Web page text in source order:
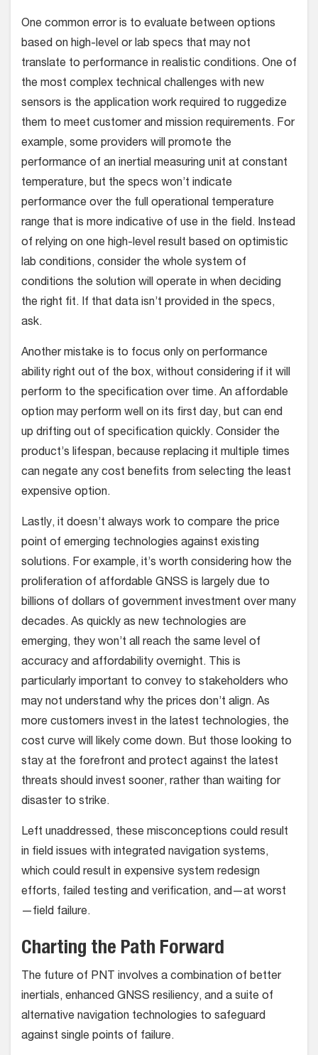
One common error is to evaluate between options
based on high-level or lab specs that may not
translate to performance in realistic conditions. One of
the most complex technical challenges with new
sensors is the application work required to ruggedize
them to meet customer and mission requirements. For
example, some providers will promote the
performance of an inertial measuring unit at constant
temperature, but the specs won’t indicate
performance over the full operational temperature
range that is more indicative of use in the field. Instead
of relying on one high-level result based on optimistic
lab conditions, consider the whole system of
conditions the solution will operate in when deciding
the right fit. If that data isn’t provided in the specs,
ask.
Another mistake is to focus only on performance
ability right out of the box, without considering if it will
perform to the specification over time. An affordable
option may perform well on its first day, but can end
up drifting out of specification quickly. Consider the
product’s lifespan, because replacing it multiple times
can negate any cost benefits from selecting the least
expensive option.
Lastly, it doesn’t always work to compare the price
point of emerging technologies against existing
solutions. For example, it’s worth considering how the
proliferation of affordable GNSS is largely due to
billions of dollars of government investment over many
decades. As quickly as new technologies are
emerging, they won’t all reach the same level of
accuracy and affordability overnight. This is
particularly important to convey to stakeholders who
may not understand why the prices don’t align. As
more customers invest in the latest technologies, the
cost curve will likely come down. But those looking to
stay at the forefront and protect against the latest
threats should invest sooner, rather than waiting for
disaster to strike.
Left unaddressed, these misconceptions could result
in field issues with integrated navigation systems,
which could result in expensive system redesign
efforts, failed testing and verification, and—at worst
—field failure.
Charting the Path Forward
The future of PNT involves a combination of better
inertials, enhanced GNSS resiliency, and a suite of
alternative navigation technologies to safeguard
against single points of failure.